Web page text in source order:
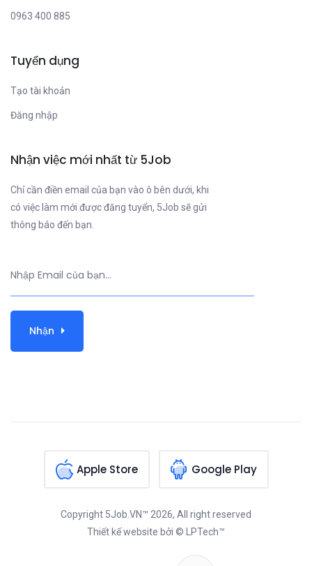
0963 400 885
Tuyển dụng
Tạo tài khoản
Đăng nhập
Nhận việc mới nhất từ 5Job
Chỉ cần điền email của bạn vào ô bên dưới, khi
có việc làm mới được đăng tuyển, 5Job sẽ gửi
thông báo đến bạn.
Nhận
Apple Store Google Play
Copyright 5Job.VN™ 2026, All right reserved
Thiết kế website bởi © LPTech™